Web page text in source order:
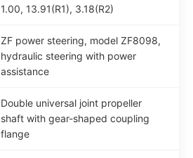
1.00, 13.91(R1), 3.18(R2)
ZF power steering, model ZF8098,
hydraulic steering with power
assistance
Double universal joint propeller
shaft with gear-shaped coupling
flange